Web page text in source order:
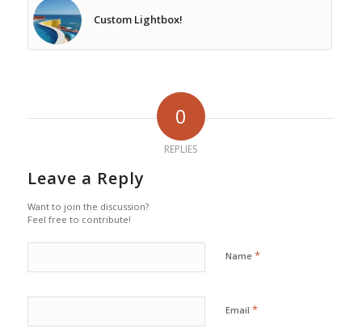
Custom Lightbox!
0
REPLIES
Leave a Reply
Want to join the discussion?
Feel free to contribute!
Name *
Email *